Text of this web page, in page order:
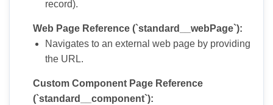
record).
Web Page Reference (`standard__webPage`):
Navigates to an external web page by providing
the URL.
Custom Component Page Reference
(`standard__component`):